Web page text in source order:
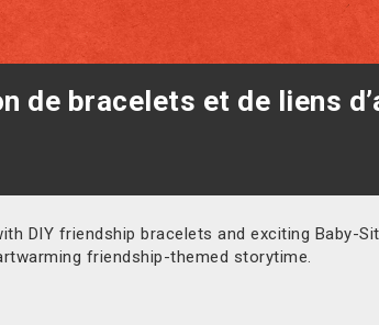
de bracelets et de liens
DIY friendship bracelets and exciting Baby-
friendship-themed storytime.